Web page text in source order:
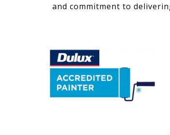
and commitment to